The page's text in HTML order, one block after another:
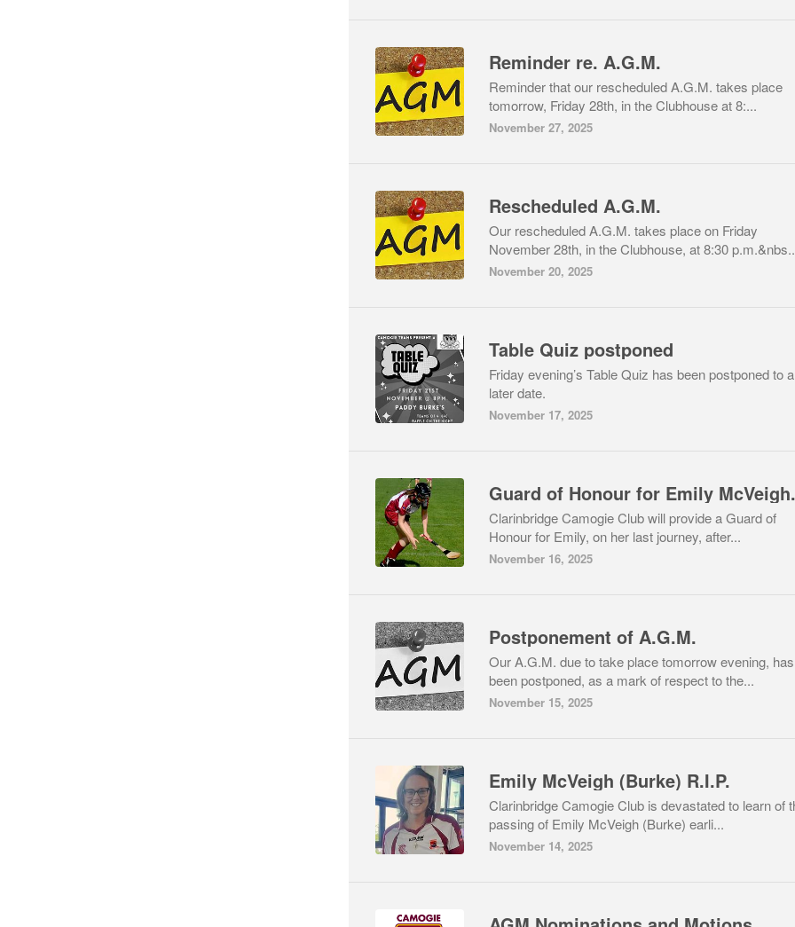
Reminder re. A.G.M.
Reminder that our rescheduled A.G.M. takes place
tomorrow, Friday 28th, in the Clubhouse at 8:...
November 27, 2025
Rescheduled A.G.M.
Our rescheduled A.G.M. takes place on Friday
November 28th, in the Clubhouse, at 8:30
November 20, 2025
Table Quiz postponed
Friday evening’s Table Quiz has been postponed to a
later date.
November 17, 2025
Guard of Honour for Emily McVeigh.
Clarinbridge Camogie Club will provide a Guard of
Honour for Emily, on her last journey, after...
November 16, 2025
Postponement of A.G.M.
Our A.G.M. due to take place tomorrow evening, has
been postponed, as a mark of respect to the...
November 15, 2025
Emily McVeigh (Burke) R.I.P.
Clarinbridge Camogie Club is devastated to learn of
passing of Emily McVeigh (Burke) earli...
November 14, 2025